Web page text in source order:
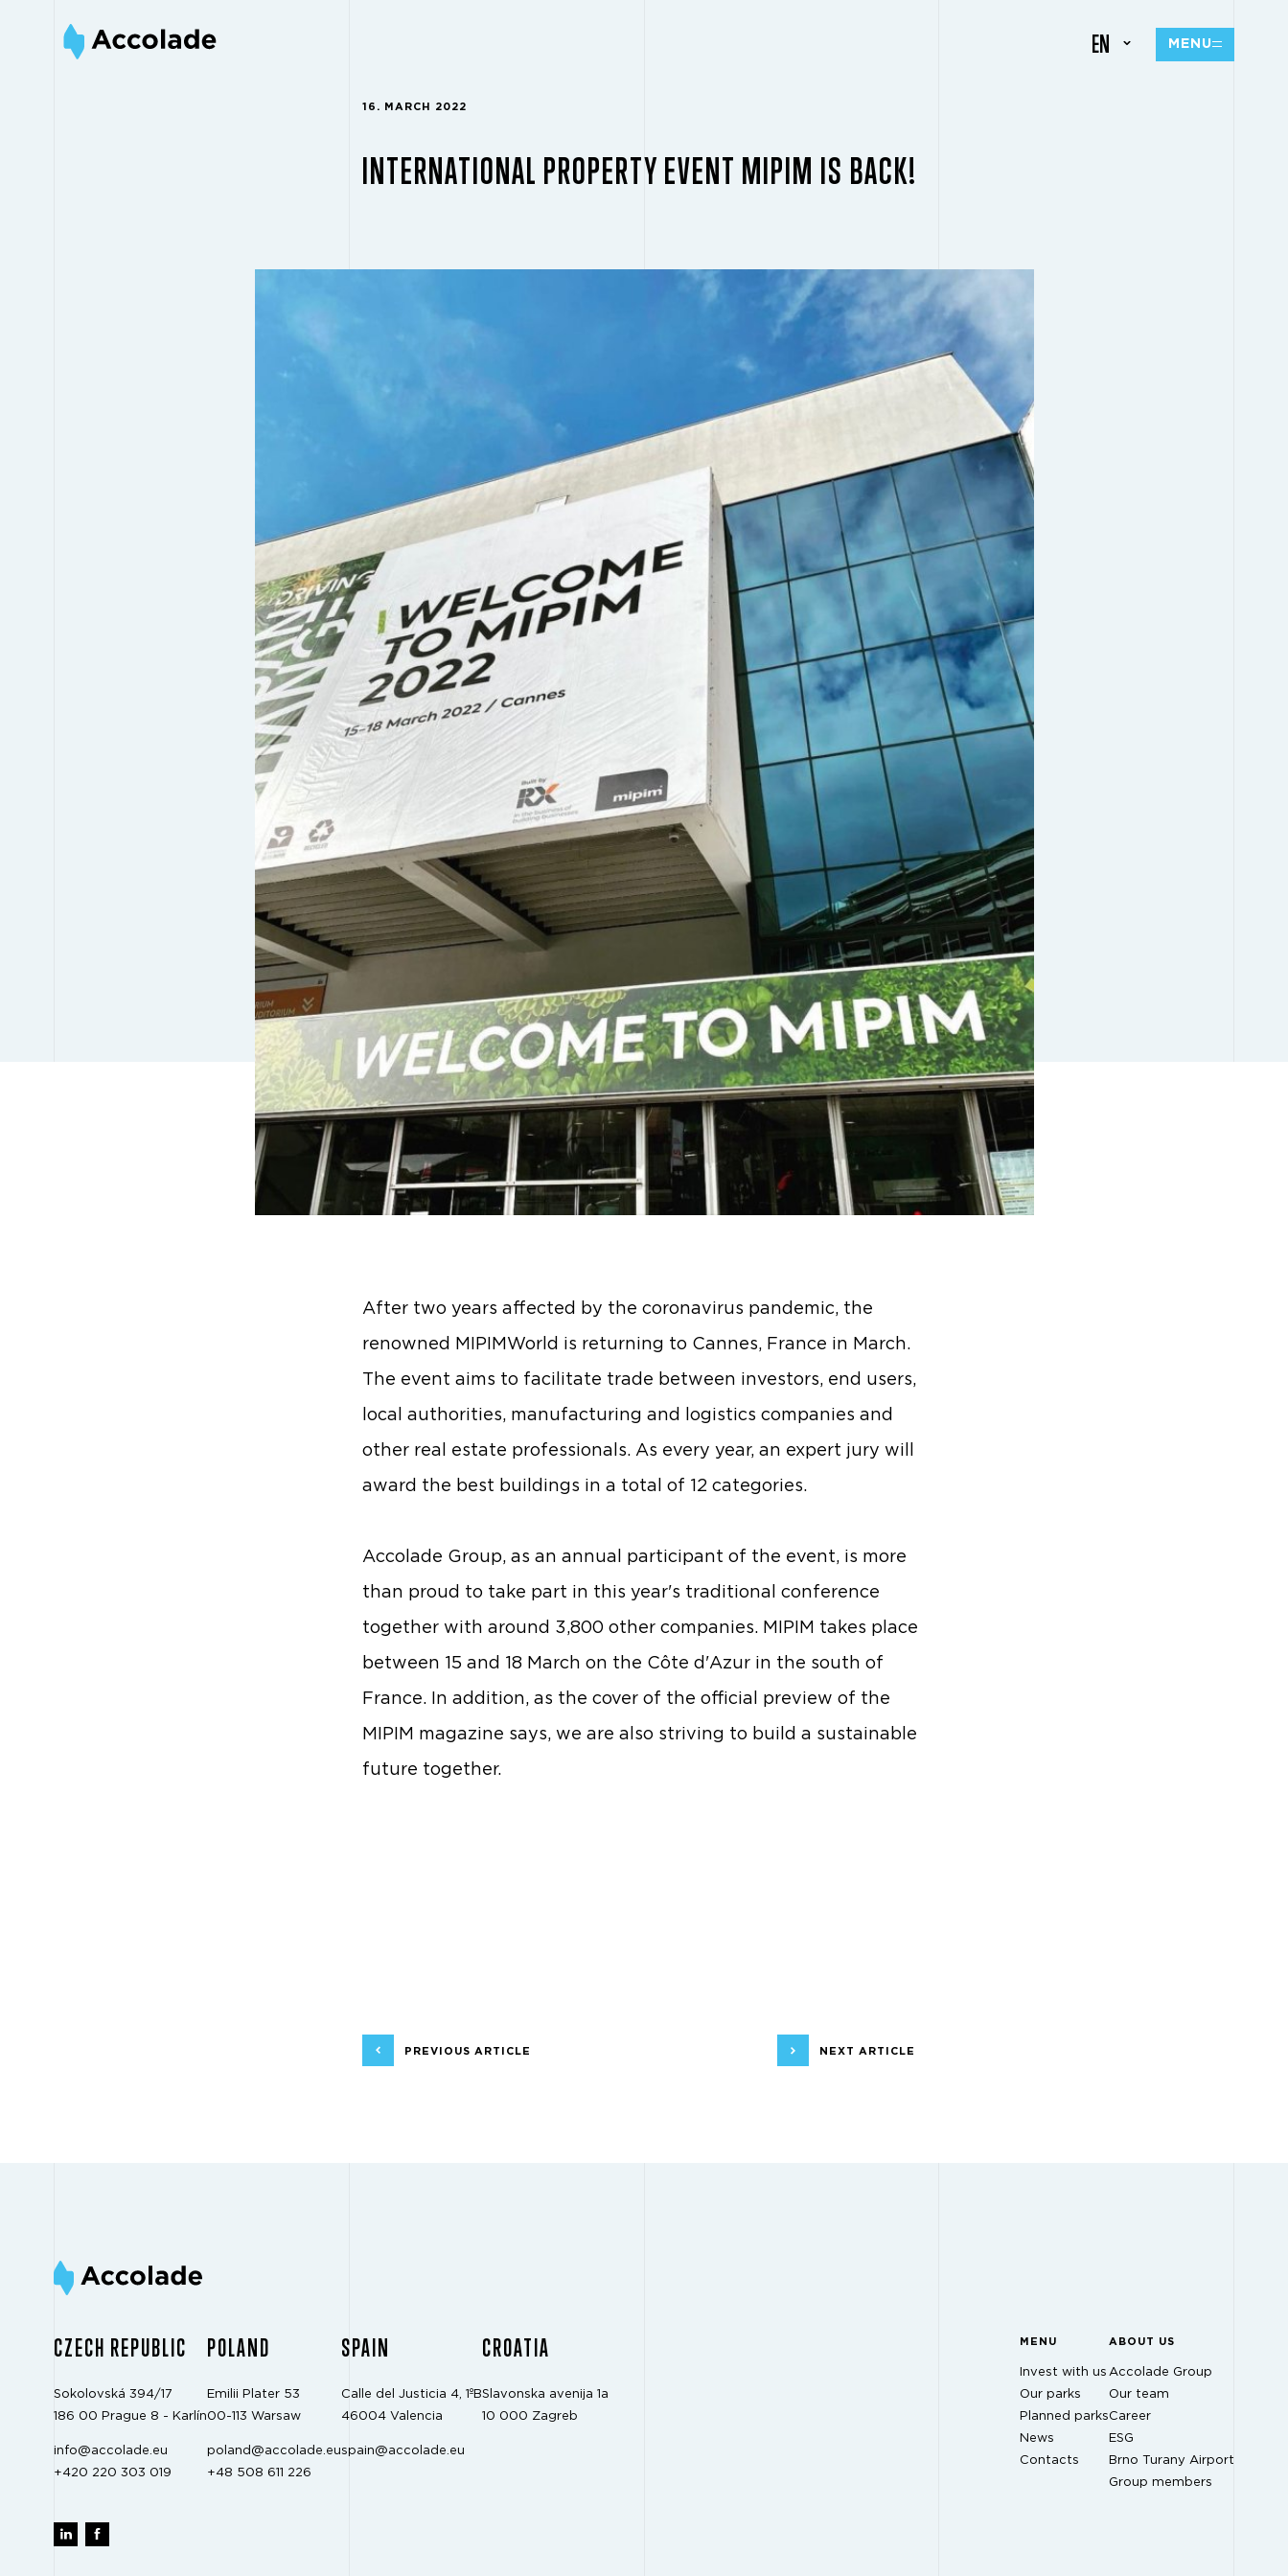
EN MENU
16. MARCH 2022
INTERNATIONAL PROPERTY EVENT MIPIM IS BACK!
After two years affected by the coronavirus pandemic, the
renowned MIPIMWorld is returning to Cannes, France in March.
The event aims to facilitate trade between investors, end users,
local authorities, manufacturing and logistics companies and
other real estate professionals. As every year, an expert jury will
award the best buildings in a total of 12 categories.
Accolade Group, as an annual participant of the event, is more
than proud to take part in this year's traditional conference
together with around 3,800 other companies. MIPIM takes place
between 15 and 18 March on the Côte d'Azur in the south of
France. In addition, as the cover of the official preview of the
MIPIM magazine says, we are also striving to build a sustainable
future together.
PREVIOUS ARTICLE NEXT ARTICLE
CZECH REPUBLIC
Sokolovská 394/17
186 00 Prague 8 - Karlín
info@accolade.eu
+420 220 303 019
POLAND
Emilii Plater 53
00-113 Warsaw
poland@accolade.eu
+48 508 611 226
SPAIN
Calle del Justicia 4, 1ºB
46004 Valencia
spain@accolade.eu
CROATIA
Slavonska avenija 1a
10 000 Zagreb
MENU
Invest with us
Our parks
Planned parks
News
Contacts
ABOUT US
Accolade Group
Our team
Career
ESG
Brno Turany Airport
Group members